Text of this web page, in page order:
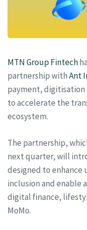
MTN Group Fintech
partnership withAnt
payment, digitisation
to accelerate the
ecosystem.
The partnership,
next quarter, will
designed to enhance
inclusion and enable
digital finance,
MoMo.